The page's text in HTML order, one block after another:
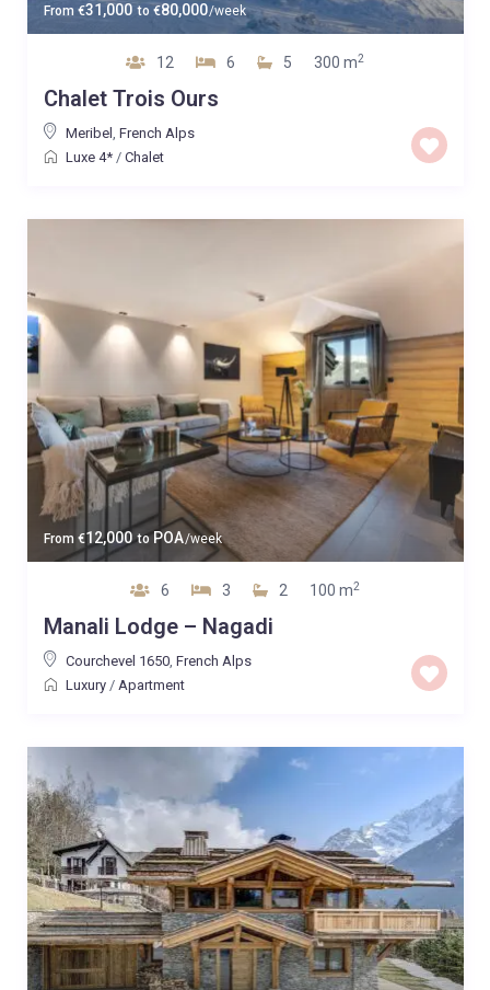
From €31,000 to €80,000/week
12 6 5 300 m2
Chalet Trois Ours
Meribel , French Alps
Luxe 4*/ Chalet
From €12,000 toPOA/week
6 3 2 100 m2
Manali Lodge – Nagadi
Courchevel 1650, French Alps
Luxury/ Apartment